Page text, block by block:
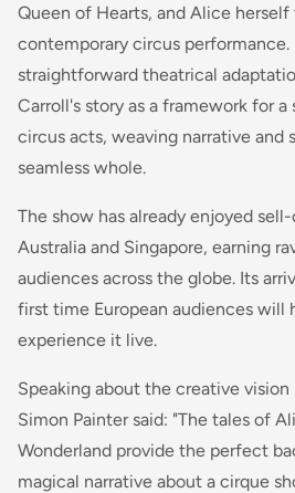
Queen of Hearts, and Alice
contemporary circus performance.
straightforward theatrical
Carroll's story as a framework for
circus acts, weaving narrative and
seamless whole.
The show has already enjoyed
Australia and Singapore, earning
audiences across the globe. Its
first time European audiences will
experience it live.
Speaking about the creative
Simon Painter said: "The tales of
Wonderland provide the perfect
magical narrative about a cirque